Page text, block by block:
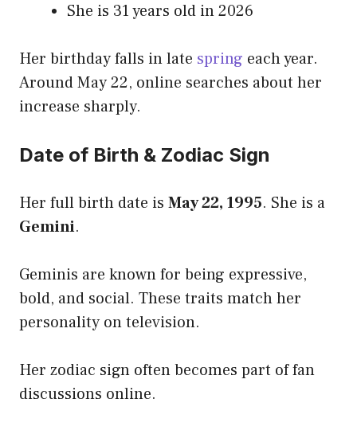
She is 31 years old in 2026
Her birthday falls in late spring each year.
Around May 22, online searches about her
increase sharply.
Date of Birth & Zodiac Sign
Her full birth date is May 22, 1995. She is a
Gemini.
Geminis are known for being expressive,
bold, and social. These traits match her
personality on television.
Her zodiac sign often becomes part of fan
discussions online.